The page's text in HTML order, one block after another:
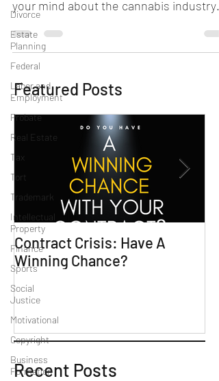
Divorce
Estate
Planning
Federal
Labor and
Employment
Probate
Real Estate
Tax
Tort
Trademark
Intellectual
Property
Finance
Sports
Social
Justice
Motivational
Copyright
Business
Formation
your mind about the cannabis industry
Featured Posts
Contract Crisis: Have A
Winning Chance?
Recent Posts